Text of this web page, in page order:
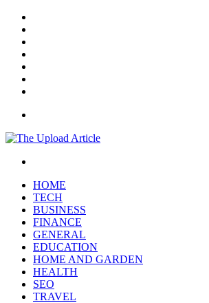
HOME
TECH
BUSINESS
FINANCE
GENERAL
EDUCATION
HOME AND GARDEN
HEALTH
SEO
TRAVEL